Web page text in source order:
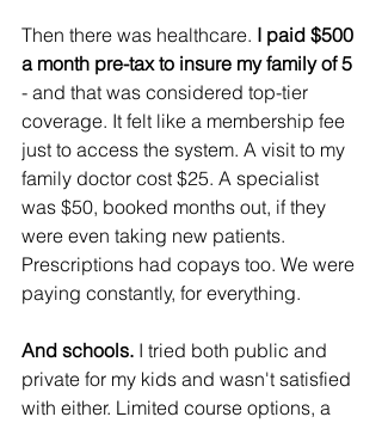
Then there was healthcare. I paid $500
a month pre-tax to insure my family of 5
- and that was considered top-tier
coverage. It felt like a membership fee
just to access the system. A visit to my
family doctor cost $25. A specialist
was $50, booked months out, if they
were even taking new patients.
Prescriptions had copays too. We were
paying constantly, for everything.
And schools. I tried both public and
private for my kids and wasn't satisfied
with either. Limited course options, a